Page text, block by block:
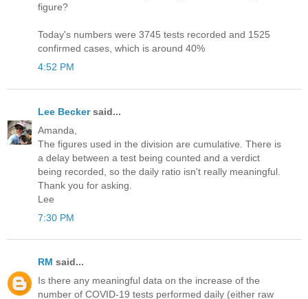
figure?
Today's numbers were 3745 tests recorded and 1525
confirmed cases, which is around 40%
4:52 PM
Lee Beckersaid...
Amanda,
The figures used in the division are cumulative. There is
a delay between a test being counted and a verdict
being recorded, so the daily ratio isn't really meaningful.
Thank you for asking.
Lee
7:30 PM
RM said...
Is there any meaningful data on the increase of the
number of COVID-19 tests performed daily (either raw